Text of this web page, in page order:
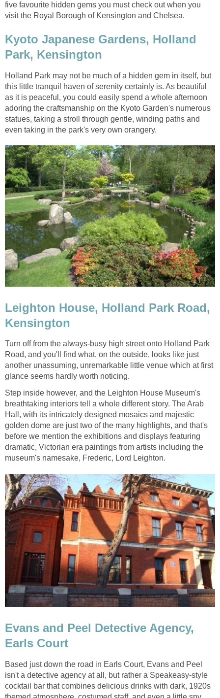
five favourite hidden gems you must check out when you
visit the Royal Borough of Kensington and Chelsea.
Kyoto Japanese Gardens, Holland
Park, Kensington
Holland Park may not be much of a hidden gem in itself, but
this little tranquil haven of serenity certainly is. As beautiful
as it is peaceful, you could easily spend a whole afternoon
adoring the craftsmanship on the Kyoto Garden's numerous
statues, taking a stroll through gentle, winding paths and
even taking in the park's very own orangery.
Leighton House, Holland Park Road,
Kensington
Turn off from the always-busy high street onto Holland Park
Road, and you'll find what, on the outside, looks like just
another unassuming, unremarkable little venue which at first
glance seems hardly worth noticing.
Step inside however, and the Leighton House Museum's
breathtaking interiors tell a whole different story. The Arab
Hall, with its intricately designed mosaics and majestic
golden dome are just two of the many highlights, and that's
before we mention the exhibitions and displays featuring
dramatic, Victorian era paintings from artists including the
museum's namesake, Frederic, Lord Leighton.
Evans and Peel Detective Agency,
Earls Court
Based just down the road in Earls Court, Evans and Peel
isn't a detective agency at all, but rather a Speakeasy-style
cocktail bar that combines delicious drinks with dark, 1920s